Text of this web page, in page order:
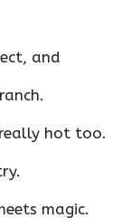
and
hot too.
magic.